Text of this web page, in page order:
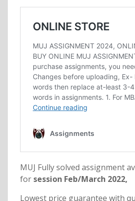
MUJ Fully solved assignment
forsession Feb/March 2022,
Lowest price guarantee with